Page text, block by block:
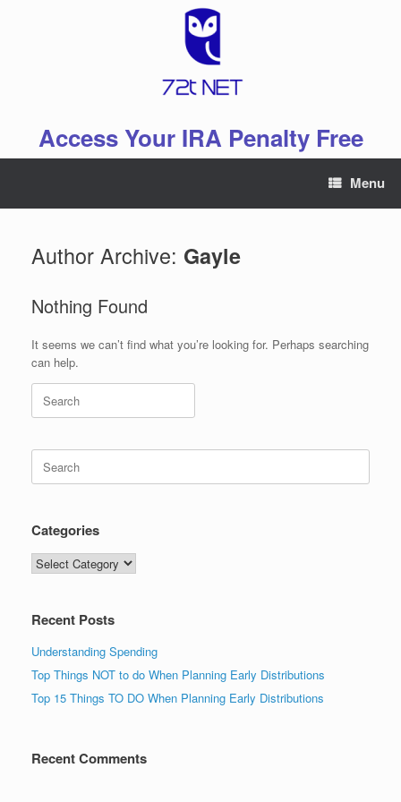
Access Your IRA Penalty Free
Menu
Author Archive: Gayle
Nothing Found
It seems we can’t find what you’re looking for. Perhaps searching
can help.
Search
for:
Search
for:
Categories
Categories
Recent Posts
Understanding Spending
Top Things NOT to do When Planning Early Distributions
Top 15 Things TO DO When Planning Early Distributions
Recent Comments